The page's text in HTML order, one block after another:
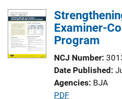
i
n
k
Examiner-
Program
NCJ Number
Date Published
Agencies BJA
P
PDF